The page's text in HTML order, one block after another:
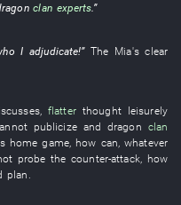
clan experts.”
I adjudicate!”The Mia's clear
, flatter thought leisurely
publicizeand dragon clan
home game, how can,whatever
probe thecounter-attack, how
plan .